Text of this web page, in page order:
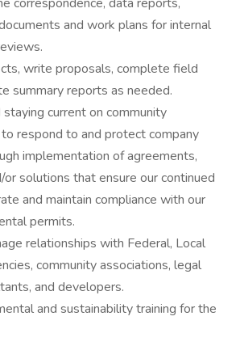
and work plans for internal
write proposals, complete field
summary reports as needed.
staying current on community
respond to and protect company
implementation of agreements,
or solutions that ensure our continued
and maintain compliance with our
permits.
relationships with Federal, Local
community associations, legal
and developers.
and sustainability training for the